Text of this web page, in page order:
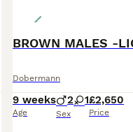
Dobermann
9 weeks
Age
2 1
Sex
£2,650
Price